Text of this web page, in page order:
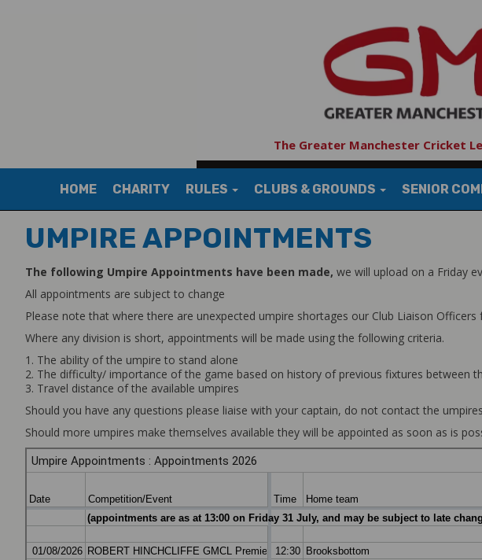
The Greater Manchester Cricket
HOME CHARITY RULES CLUBS & GROUNDS SENIOR
UMPIRE APPOINTMENTS
The following Umpire Appointments have been made, we will upload on a Friday
All appointments are subject to change
Please note that where there are unexpected umpire shortages our Club Liaison
Where any division is short, appointments will be made using the following criteria.
1. The ability of the umpire to stand alone
2. The difficulty/ importance of the game based on history of previous fixtures between
3. Travel distance of the available umpires
Should you have any questions please liaise with your captain, do not contact the
Should more umpires make themselves available they will be appointed as soon as is